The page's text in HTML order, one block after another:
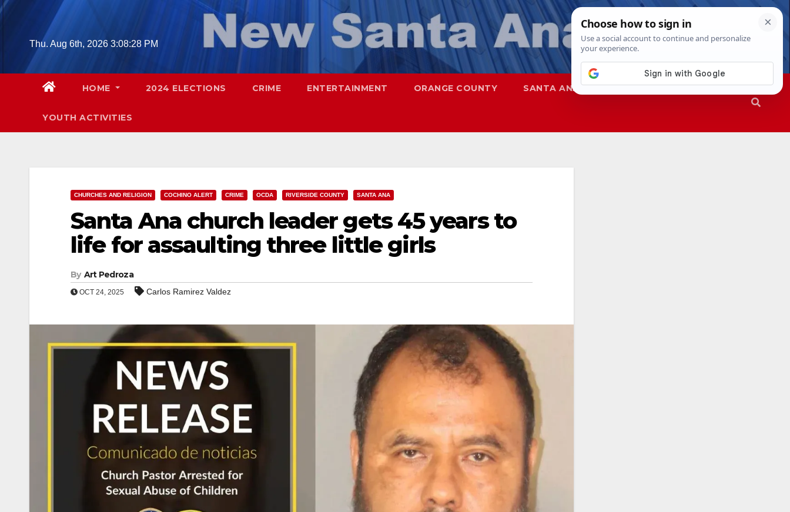
Skip
contentThu. Aug 6th, 2026 3:08:29 PM
HOME 2024 ELECTIONS CRIME ENTERTAINMENT ORANGE COUNTY SANTA ANA SAPD
YOUTH ACTIVITIES
CHURCHES AND RELIGION COCHINO ALERT CRIME OCDA RIVERSIDE COUNTY SANTA ANA
Santa Ana church leader gets 45 years to
life for assaulting three little girls
By Art Pedroza
OCT 24, 2025 Carlos Ramirez Valdez